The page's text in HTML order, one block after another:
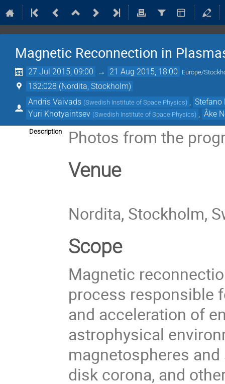
Magnetic Reconnection in
27 Jul 2015, 09:00 → 21 Aug 2015, 18:00 Europe/
132:028 (Nordita, Stockholm)
Andris Vaivads (Swedish Institute of Space Physics)
Stefano
Yuri Khotyaintsev (Swedish Institute of Space Physics) Åke
Description Photos from the
Venue
Nordita, Stockholm,
Scope
Magnetic
process responsible
and acceleration of
astrophysical
magnetospheres
disk corona, and